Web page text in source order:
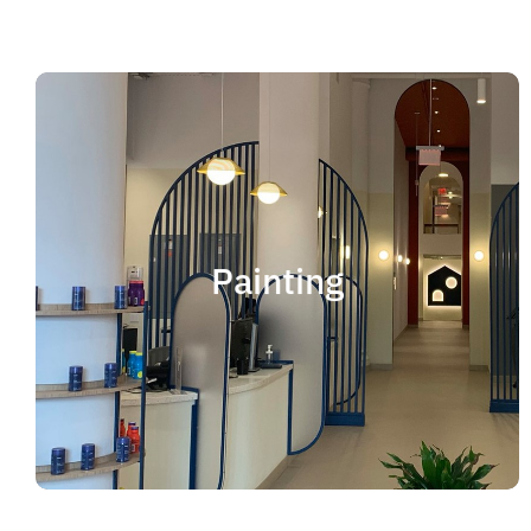
Painting
Painting
We offer residential and commercial painting
and take pride in our work as we deliver
professional painting. Whether you need to
paint an office, a home, an apartment, a
restaurant or a whole building, you can be
certain that we have the ability and resources
to fulfill the job.